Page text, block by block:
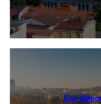
Cluj-